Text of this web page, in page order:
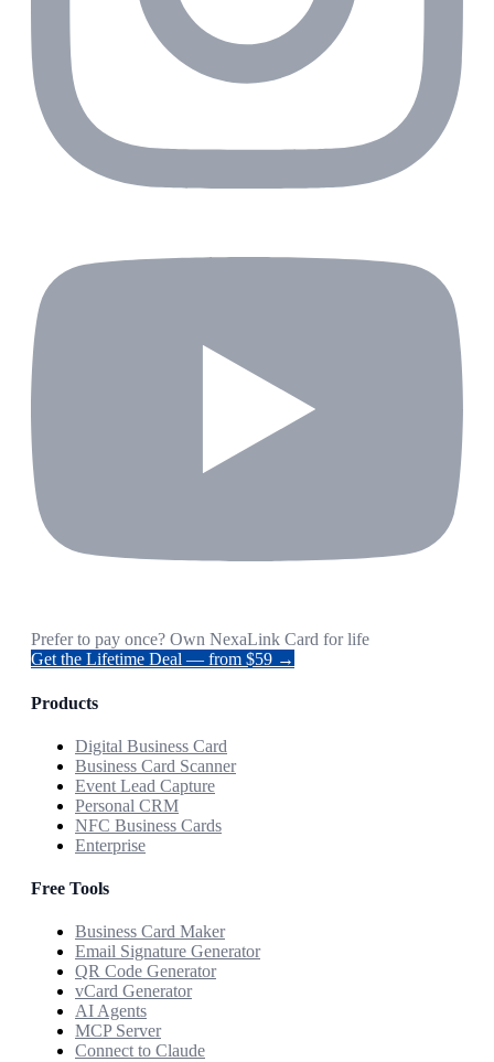
Prefer to pay once? Own NexaLink Card for life
Get the Lifetime Deal — from $59 →
Products
Digital Business Card
Business Card Scanner
Event Lead Capture
Personal CRM
NFC Business Cards
Enterprise
Free Tools
Business Card Maker
Email Signature Generator
QR Code Generator
vCard Generator
AI Agents
MCP Server
Connect to Claude